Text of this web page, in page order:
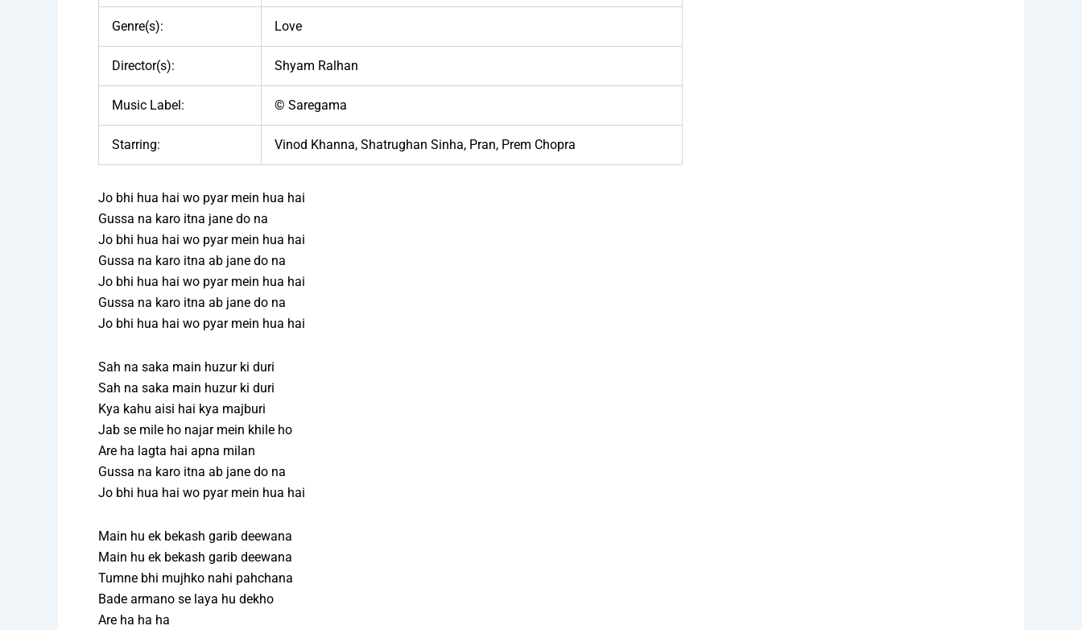
Genre(s): Love
Director(s): Shyam Ralhan
Music Label: © Saregama
Starring: Vinod Khanna, Shatrughan Sinha, Pran, Prem Chopra
Jo bhi hua hai wo pyar mein hua hai
Gussa na karo itna jane do na
Jo bhi hua hai wo pyar mein hua hai
Gussa na karo itna ab jane do na
Jo bhi hua hai wo pyar mein hua hai
Gussa na karo itna ab jane do na
Jo bhi hua hai wo pyar mein hua hai
Sah na saka main huzur ki duri
Sah na saka main huzur ki duri
Kya kahu aisi hai kya majburi
Jab se mile ho najar mein khile ho
Are ha lagta hai apna milan
Gussa na karo itna ab jane do na
Jo bhi hua hai wo pyar mein hua hai
Main hu ek bekash garib deewana
Main hu ek bekash garib deewana
Tumne bhi mujhko nahi pahchana
Bade armano se laya hu dekho
Are ha ha ha